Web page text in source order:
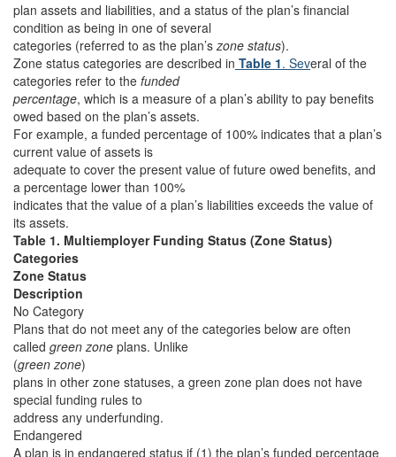
plan assets and liabilities, and a status of the plan’s financial
condition as being in one of several
categories (referred to as the plan’szone status).
Zone status categories are described in Table 1. Several of the
categories refer to the funded
percentage, which is a measure of a plan’s ability to pay benefits
owed based on the plan’s assets.
For example, a funded percentage of 100% indicates that a plan’s
current value of assets is
adequate to cover the present value of future owed benefits, and
a percentage lower than 100%
indicates that the value of a plan’s liabilities exceeds the value of
its assets.
Table 1. Multiemployer Funding Status (Zone Status)
Categories
Zone Status
Description
No Category
Plans that do not meet any of the categories below are often
called green zone plans. Unlike
(green zone)
plans in other zone statuses, a green zone plan does not have
special funding rules to
address any underfunding.
Endangered
A plan is in endangered status if (1) the plan’s funded percentage